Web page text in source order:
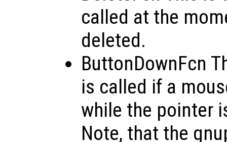
called at the
deleted.
ButtonDownFcn
is called if a
while the pointer
Note, that the